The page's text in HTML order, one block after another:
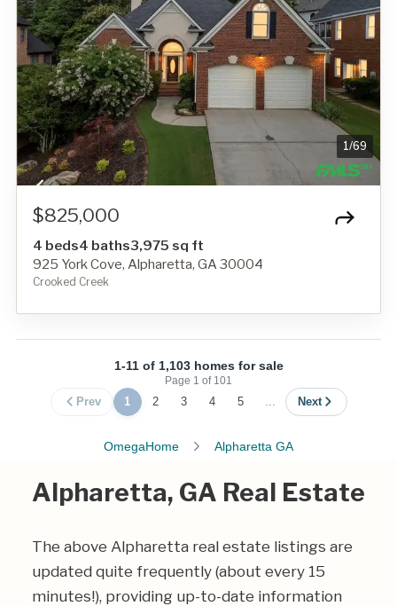
1/69
$825,000
4 beds4 baths3,975 sq ft
925 York Cove, Alpharetta, GA 30004
Crooked Creek
1-11 of 1,103 homes for sale
Page 1 of 101
Prev 1 2 3 4 5 ... Next
OmegaHome Alpharetta GA
Alpharetta, GA Real Estate
The above Alpharetta real estate listings are
updated quite frequently (about every 15
minutes!), providing up-to-date information